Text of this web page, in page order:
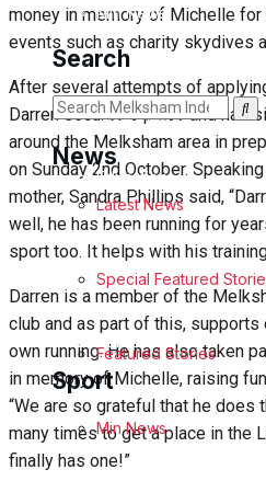
Min News
Crime
Traffic News
Education
Health
Business
Politics
Sport
Melksham FC
Search
News
Latest News
Special Featured
Featured Stories
Min News
money in memory of Michelle for
events such as charity skydives
After several attempts of
Darren secured a place and has
around the Melksham area in
on Sunday 2nd October.
mother, Sandra Phillips said,
well, he has been running for
sport too. It helps with his
Darren is a member of the
club and as part of this,
own running. He has also taken
in memory of Michelle, raising
“We are so grateful that he does
many times to get a place in the
finally has one!”